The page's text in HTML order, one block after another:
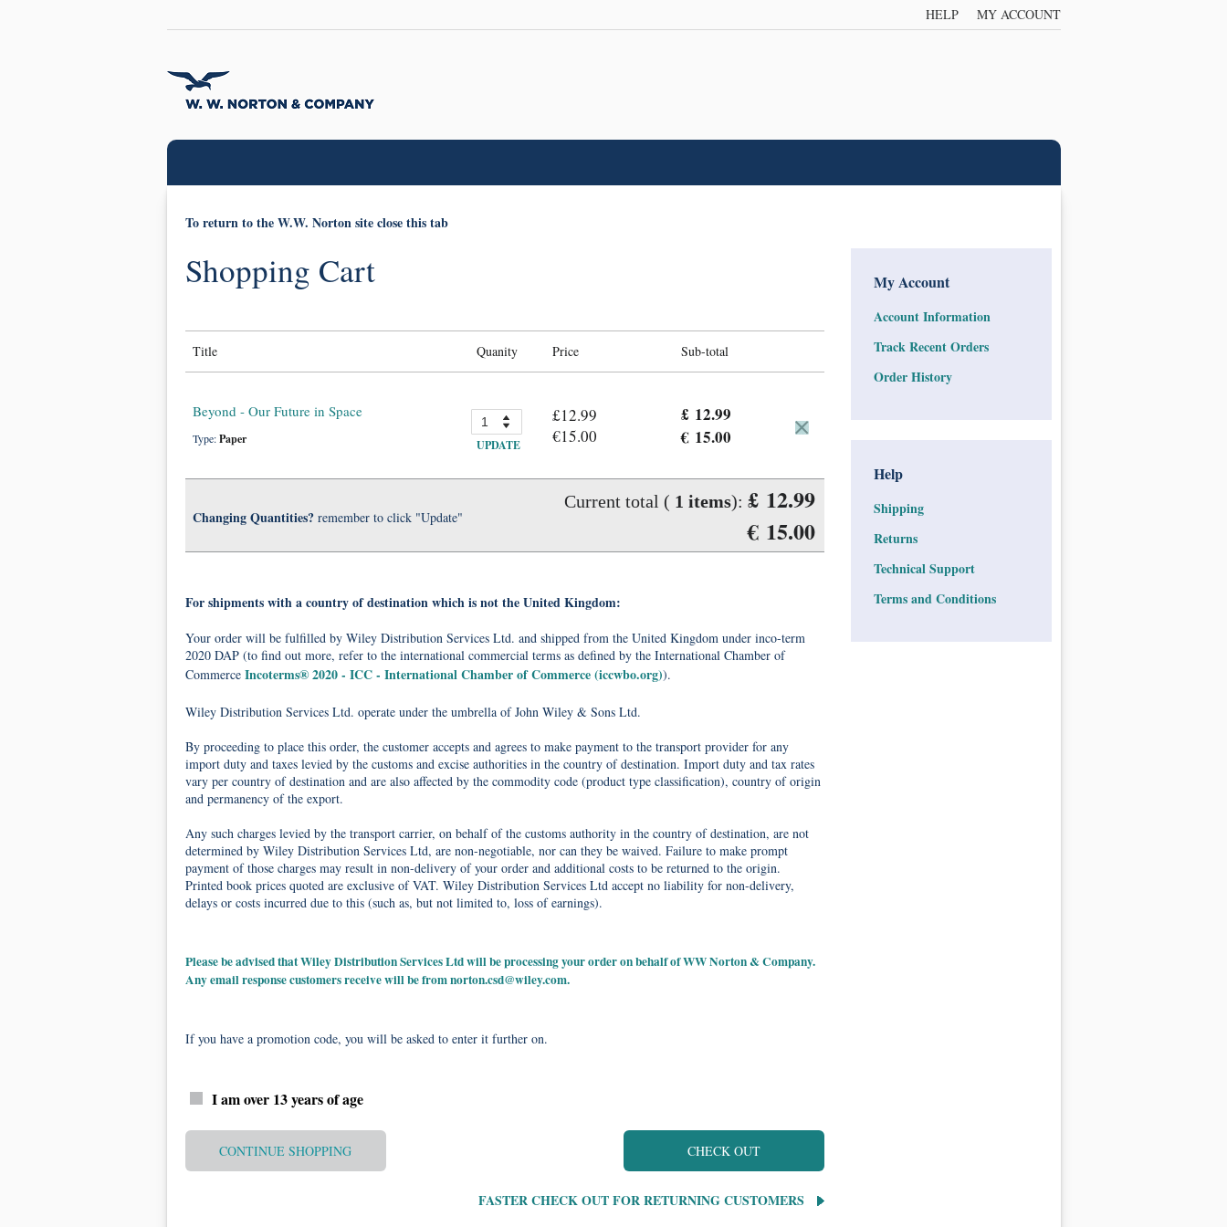
HELP MY ACCOUNT
To return to the W.W. Norton site close this tab
Shopping Cart
Title Quanity Price Sub-total
Beyond - Our Future in Space
Type:Paper UPDATE
£12.99
€15.00
£ 12.99
€ 15.00
Changing Quantities?remember to click "Update"
Current total ( 1 items): £ 12.99
€ 15.00
For shipments with a country of destination which is not the United Kingdom:
Your order will be fulfilled by Wiley Distribution Services Ltd. and shipped from the United Kingdom under inco-term
2020 DAP (to find out more, refer to the international commercial terms as defined by the International Chamber of
Commerce Incoterms® 2020 - ICC - International Chamber of Commerce (iccwbo.org)).
Wiley Distribution Services Ltd. operate under the umbrella of John Wiley & Sons Ltd.
By proceeding to place this order, the customer accepts and agrees to make payment to the transport provider for any
import duty and taxes levied by the customs and excise authorities in the country of destination. Import duty and tax rates
vary per country of destination and are also affected by the commodity code (product type classification), country of origin
and permanency of the export.
Any such charges levied by the transport carrier, on behalf of the customs authority in the country of destination, are not
determined by Wiley Distribution Services Ltd, are non-negotiable, nor can they be waived. Failure to make prompt
payment of those charges may result in non-delivery of your order and additional costs to be returned to the origin.
Printed book prices quoted are exclusive of VAT. Wiley Distribution Services Ltd accept no liability for non-delivery,
delays or costs incurred due to this (such as, but not limited to, loss of earnings).
Please be advised that Wiley Distribution Services Ltd will be processing your order on behalf of WW Norton & Company.
Any email response customers receive will be fromnorton.csd@wiley.com.
If you have a promotion code, you will be asked to enter it further on.
I am over 13 years of age
CONTINUE SHOPPING CHECK OUT
FASTER CHECK OUT FOR RETURNING CUSTOMERS
My Account
Account Information
Track Recent Orders
Order History
Help
Shipping
Returns
Technical Support
Terms and Conditions